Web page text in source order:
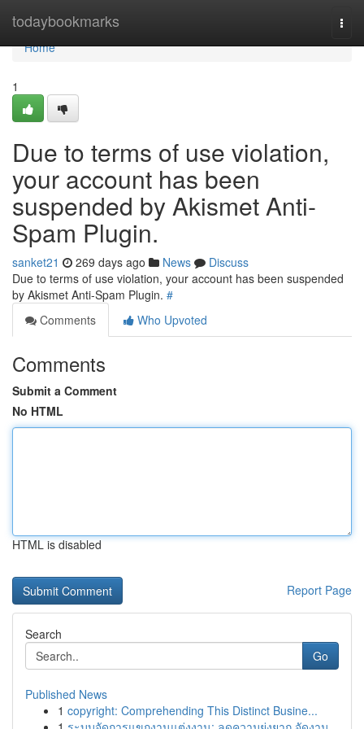
todaybookmarks
Home
Home
1
Due to terms of use violation,
your account has been
suspended by Akismet Anti-
Spam Plugin.
sanket21 269 days ago News
Discuss
Due to terms of use violation, your account has been suspended
by Akismet Anti-Spam Plugin. #
Comments
Who Upvoted
Comments
Submit a Comment
No HTML
HTML is disabled
Report Page
Search
Go
Published News
1 copyright: Comprehending This Distinct Busine...